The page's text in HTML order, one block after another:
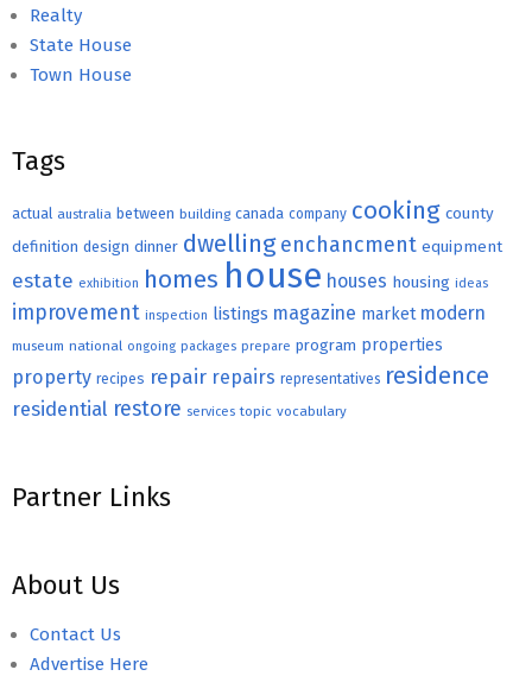
Realty
State House
Town House
Tags
actual australia between building canada company cooking county
definition design dinner dwelling enchancment equipment
estate exhibition homes house houses housing ideas
improvement inspection listings magazine market modern
museum national ongoing packages prepare program properties
property recipes repair repairs representatives residence
residential restore services topic vocabulary
Partner Links
About Us
Contact Us
Advertise Here